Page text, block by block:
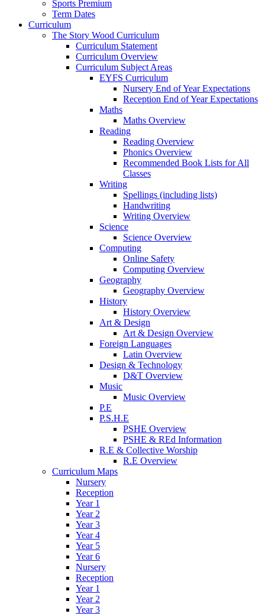
Sports Premium
Term Dates
Curriculum
The Story Wood Curriculum
Curriculum Statement
Curriculum Overview
Curriculum Subject Areas
EYFS Curriculum
Nursery End of Year Expectations
Reception End of Year Expectations
Maths
Maths Overview
Reading
Reading Overview
Phonics Overview
Recommended Book Lists for All
Classes
Writing
Spellings (including lists)
Handwriting
Writing Overview
Science
Science Overview
Computing
Online Safety
Computing Overview
Geography
Geography Overview
History
History Overview
Art & Design
Art & Design Overview
Foreign Languages
Latin Overview
Design & Technology
D&T Overview
Music
Music Overview
P.E
P.S.H.E
PSHE Overview
PSHE & REd Information
R.E & Collective Worship
R.E Overview
Curriculum Maps
Nursery
Reception
Year 1
Year 2
Year 3
Year 4
Year 5
Year 6
Nursery
Reception
Year 1
Year 2
Year 3